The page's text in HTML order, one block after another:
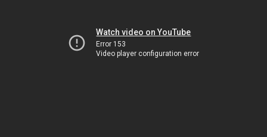
Watch video on YouTube
Error 153
Video player configuration error